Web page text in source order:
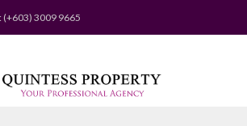
(+603) 3009 9665